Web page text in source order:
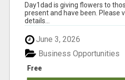
Day1dad is giving flowers to
present and have been. Please
details...
June 3, 2026
Free
Business Opportunities